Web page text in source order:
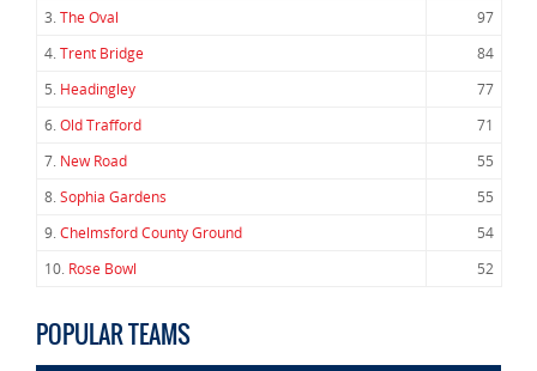
3.The Oval
97
4.Trent Bridge
84
5. Headingley
77
6.Old Trafford
71
7. New Road
55
8.Sophia Gardens
55
9.Chelmsford County Ground
54
10. Rose Bowl 52
POPULAR TEAMS